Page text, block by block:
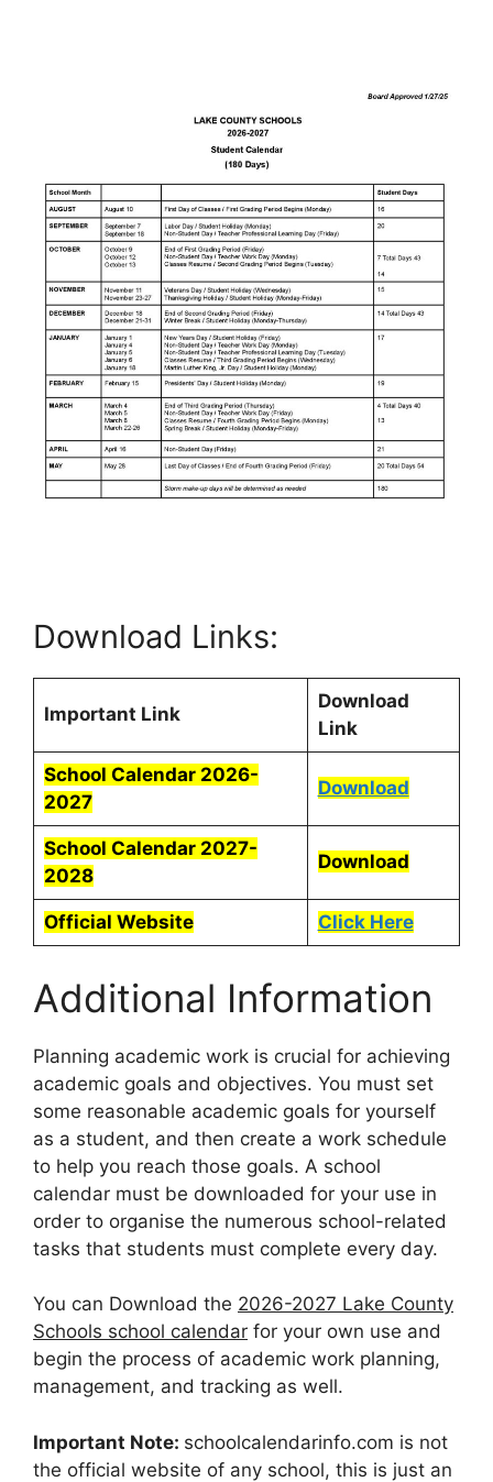
Download Links:
Important Link
Download
Link
School Calendar 2026-
2027
Download
School Calendar 2027-
2028
Download
Official Website Click Here
Additional Information
Planning academic work is crucial for achieving
academic goals and objectives. You must set
some reasonable academic goals for yourself
as a student, and then create a work schedule
to help you reach those goals. A school
calendar must be downloaded for your use in
order to organise the numerous school-related
tasks that students must complete every day.
You can Download the 2026-2027 Lake County
Schools school calendar for your own use and
begin the process of academic work planning,
management, and tracking as well.
Important Note: schoolcalendarinfo.com is not
the official website of any school, this is just an